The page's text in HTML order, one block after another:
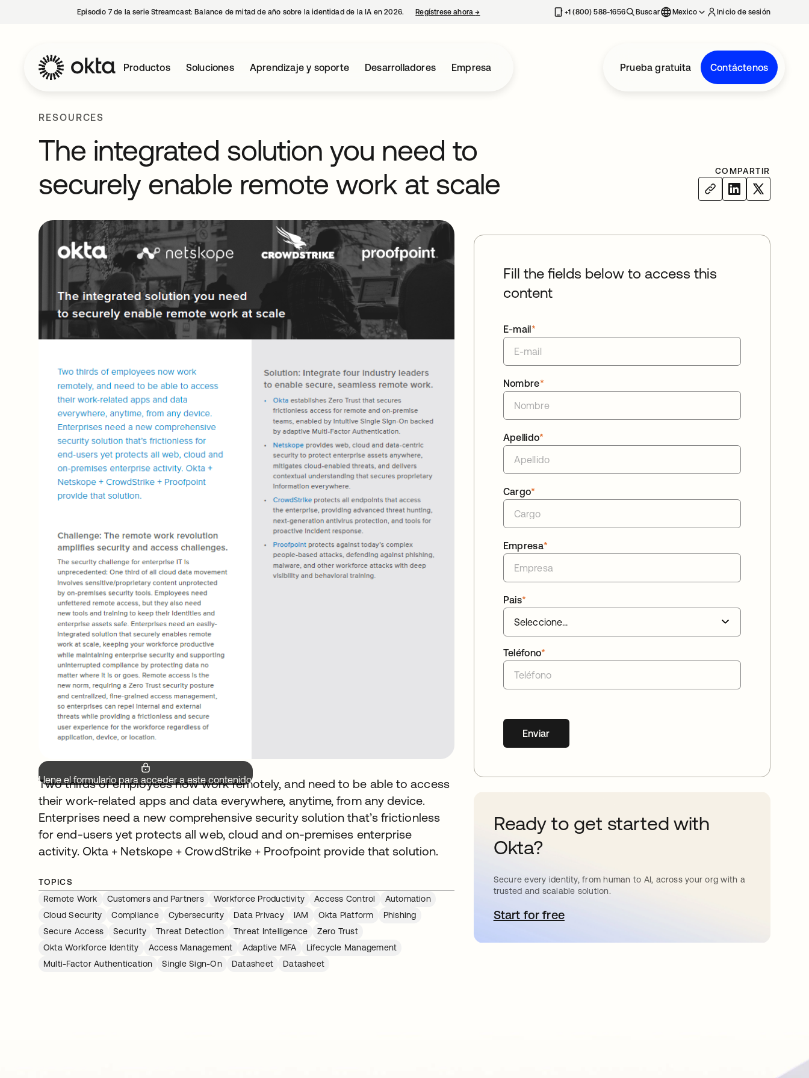
Episodio 7 de la serie Streamcast: Balance de mitad de año sobre la identidad de la IA en 2026. Regístrese ahora→ se abre en una pestaña nueva+1 (800) 588-1656 Buscar Mexico Inicio de sesión
Productos Soluciones Aprendizaje y soporte Desarrolladores Empresa Prueba gratuita Contáctenos
RESOURCES
The integrated solution you need to
securely enable remote work at scale
COMPARTIR
Llene el formulario para acceder a este contenido.
Two thirds of employees now work remotely, and need to be able to access
their work-related apps and data everywhere, anytime, from any device.
Enterprises need a new comprehensive security solution that’s frictionless
for end-users yet protects all web, cloud and on-premises enterprise
activity. Okta + Netskope + CrowdStrike + Proofpoint provide that solution.
TOPICS
Remote Work
Customers and Partners Workforce Productivity Access Control
Automation
Cloud Security
Compliance Cybersecurity Data Privacy IAM Okta Platform
Phishing
Secure Access
Security Threat Detection Threat Intelligence
Zero Trust
Okta Workforce Identity
Access Management Adaptive MFA
Lifecycle Management
Multi-Factor Authentication
Single Sign-On Datasheet Datasheet
Fill the fields below to access this
content
*
E-mail
*
Nombre
*
Apellido
*
Cargo
*
Empresa
*
Pais
*
Teléfono
Enviar
Ready to get started with
Okta?
Secure every identity, from human to AI, across your org with a
trusted and scalable solution.
Start for freese abre en una pestaña nueva